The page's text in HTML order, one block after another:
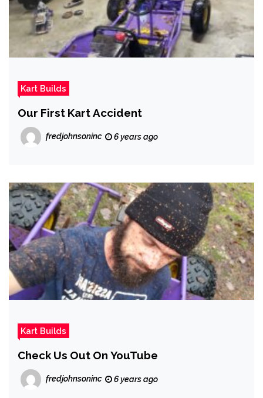
Kart Builds
Our First Kart Accident
fredjohnsoninc 6 years ago
Kart Builds
Check Us Out On YouTube
fredjohnsoninc 6 years ago